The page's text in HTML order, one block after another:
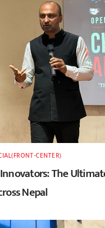
CENTER)
The
Nepal